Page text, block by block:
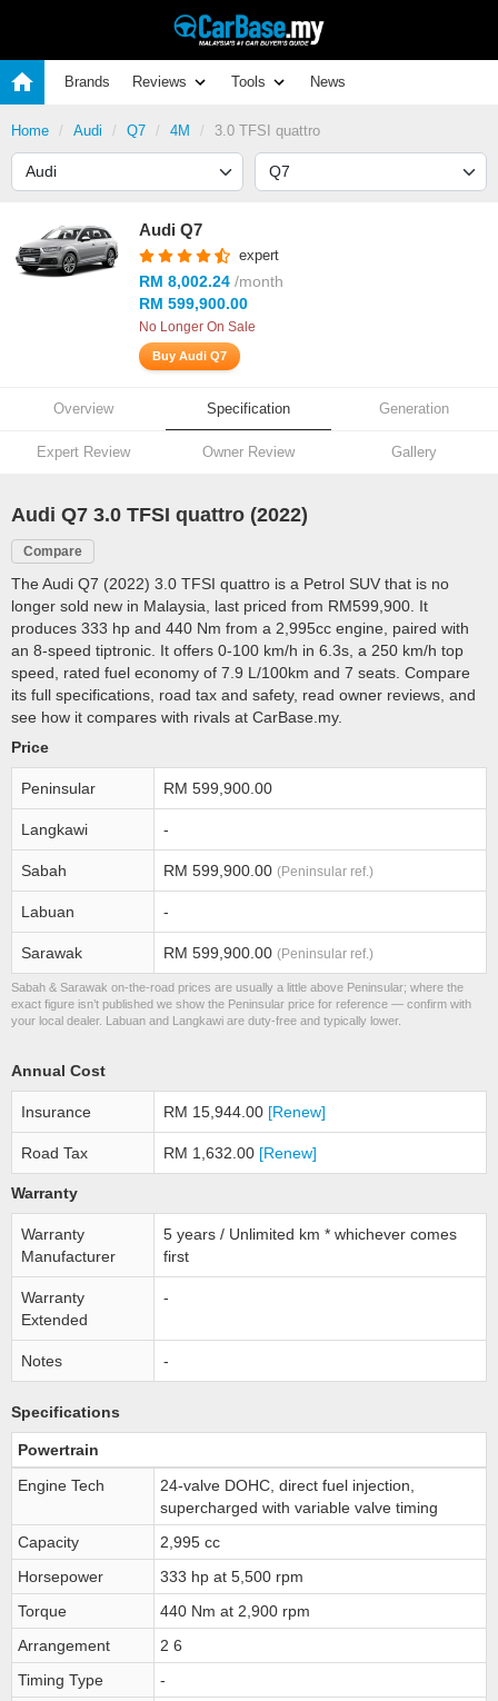
Brands Reviews Tools News
Home Audi Q7 4M 3.0 TFSI quattro
Audi Q7
expert
RM 8,002.24 /month
RM 599,900.00
No Longer On Sale
Buy Audi Q7
Overview Specification Generation
Expert Review Owner Review Gallery
Audi Q7 3.0 TFSI quattro (2022)
Compare
The Audi Q7 (2022) 3.0 TFSI quattro is a Petrol SUV that is no
longer sold new in Malaysia, last priced from RM599,900. It
produces 333 hp and 440 Nm from a 2,995cc engine, paired with
an 8-speed tiptronic. It offers 0-100 km/h in 6.3s, a 250 km/h top
speed, rated fuel economy of 7.9 L/100km and 7 seats. Compare
its full specifications, road tax and safety, read owner reviews, and
see how it compares with rivals at CarBase.my.
Price
Peninsular RM 599,900.00
Langkawi -
Sabah RM 599,900.00 (Peninsular ref.)
Labuan -
Sarawak RM 599,900.00 (Peninsular ref.)
Sabah & Sarawak on-the-road prices are usually a little above Peninsular; where the
exact figure isn’t published we show the Peninsular price for reference — confirm with
your local dealer. Labuan and Langkawi are duty-free and typically lower.
Annual Cost
Insurance RM 15,944.00 [Renew]
Road Tax RM 1,632.00 [Renew]
Warranty
Warranty
Manufacturer
5 years / Unlimited km * whichever comes
first
Warranty
Extended
-
Notes -
Specifications
Powertrain
Engine Tech
24-valve DOHC, direct fuel injection,
supercharged with variable valve timing
Capacity
2,995 cc
Horsepower
333 hp at 5,500 rpm
Torque
440 Nm at 2,900 rpm
Arrangement
2 6
Timing Type
-